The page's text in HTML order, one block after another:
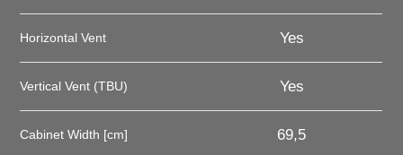
Horizontal Vent Yes
Vertical Vent (TBU) Yes
Cabinet Width [cm] 69,5